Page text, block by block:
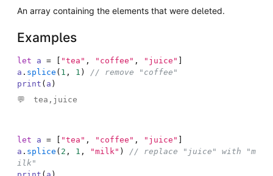
An array containing the elements that were deleted.
Examples
let a = "tea" , "coffee" , "juice"
a . splice ( 1 , 1 )
// remove "coffee"
print ( a )
tea,juice
let a = "tea" , "coffee" , "juice"
a . splice ( 2 , 1 , "milk" )
// replace "juice" with "m
ilk"